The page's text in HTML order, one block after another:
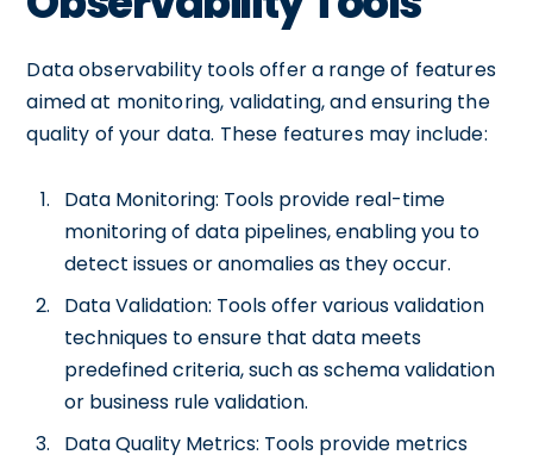
Data observability tools offer a range of features
aimed at monitoring, validating, and ensuring the
quality of your data. These features may include:
Data Monitoring: Tools provide real-time
monitoring of data pipelines, enabling you to
detect issues or anomalies as they occur.
Data Validation: Tools offer various validation
techniques to ensure that data meets
predefined criteria, such as schema validation
or business rule validation.
Data Quality Metrics: Tools provide metrics